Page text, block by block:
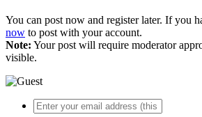
You can post now and register later. If you
now to post with your account.
Note: Your post will require moderator
visible.